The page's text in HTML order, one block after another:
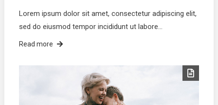
Lorem ipsum dolor sit amet, consectetur adipiscing elit,
sed do eiusmod tempor incididunt ut labore…
Read more